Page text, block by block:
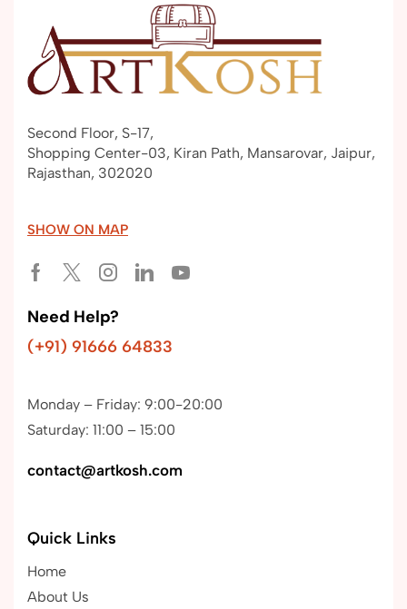
Second Floor, S-17,
Shopping Center-03, Kiran Path, Mansarovar, Jaipur,
Rajasthan, 302020
SHOW ON MAP
Need Help?
(+91) 91666 64833
Monday – Friday: 9:00-20:00
Saturday: 11:00 – 15:00
contact@artkosh.com
Quick Links
Home
About Us